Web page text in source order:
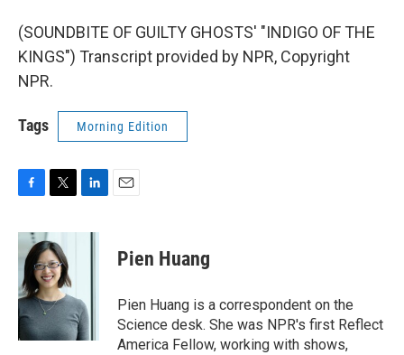
(SOUNDBITE OF GUILTY GHOSTS' "INDIGO OF THE
KINGS") Transcript provided by NPR, Copyright
NPR.
Tags Morning Edition
c
b
o
o
k
i
t
t
e
r
n
I
n
Pien Huang
Pien Huang is a correspondent on the
Science desk. She was NPR's first Reflect
America Fellow, working with shows,